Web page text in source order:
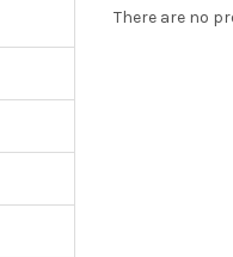
There are no